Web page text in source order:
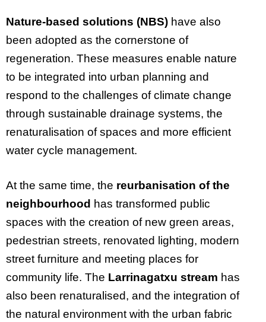
Nature-based solutions (NBS) have also
been adopted as the cornerstone of
regeneration. These measures enable nature
to be integrated into urban planning and
respond to the challenges of climate change
through sustainable drainage systems, the
renaturalisation of spaces and more efficient
water cycle management.
At the same time, the reurbanisation of the
neighbourhood has transformed public
spaces with the creation of new green areas,
pedestrian streets, renovated lighting, modern
street furniture and meeting places for
community life. The Larrinagatxu stream has
also been renaturalised, and the integration of
the natural environment with the urban fabric